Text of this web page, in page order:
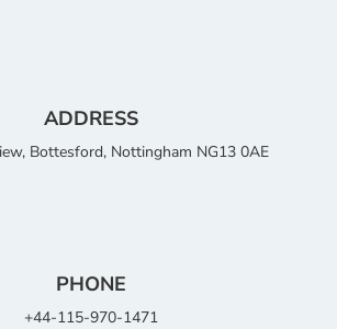
ADDRESS
Bottesford, Nottingham NG13 0AE
PHONE
+44-115-970-1471